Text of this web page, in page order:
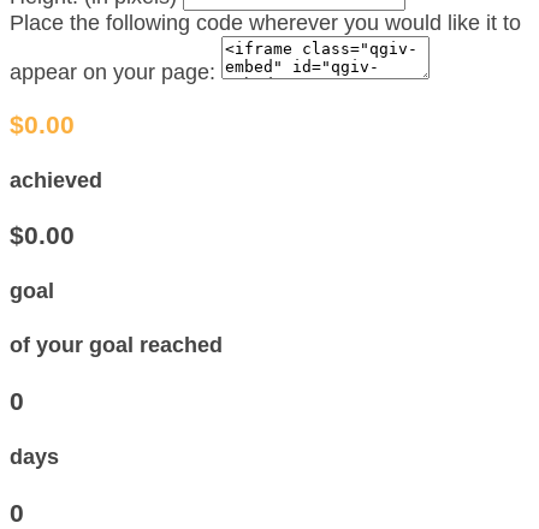
Place the following code wherever you would like it to
appear on your page:
$0.00
achieved
$0.00
goal
of your goal reached
0
days
0